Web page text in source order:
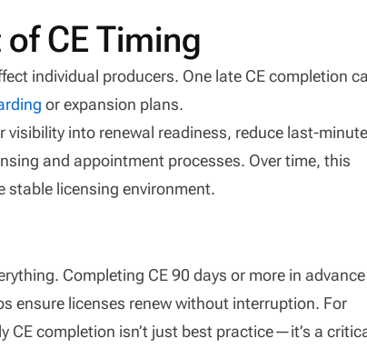
CE Timing
individual producers. One late CE completion
or expansion plans.
into renewal readiness, reduce last-
and appointment processes. Over time, this
stable licensing environment.
Completing CE 90 days or more in advance
ensure licenses renew without interruption. For
CE completion isn’t just best practice—it’s a